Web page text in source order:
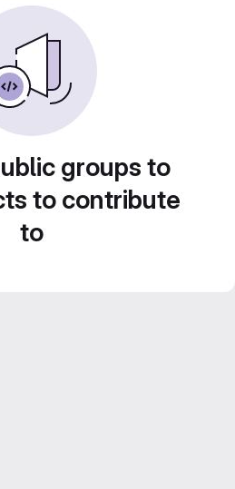
groups to
to contribute
to